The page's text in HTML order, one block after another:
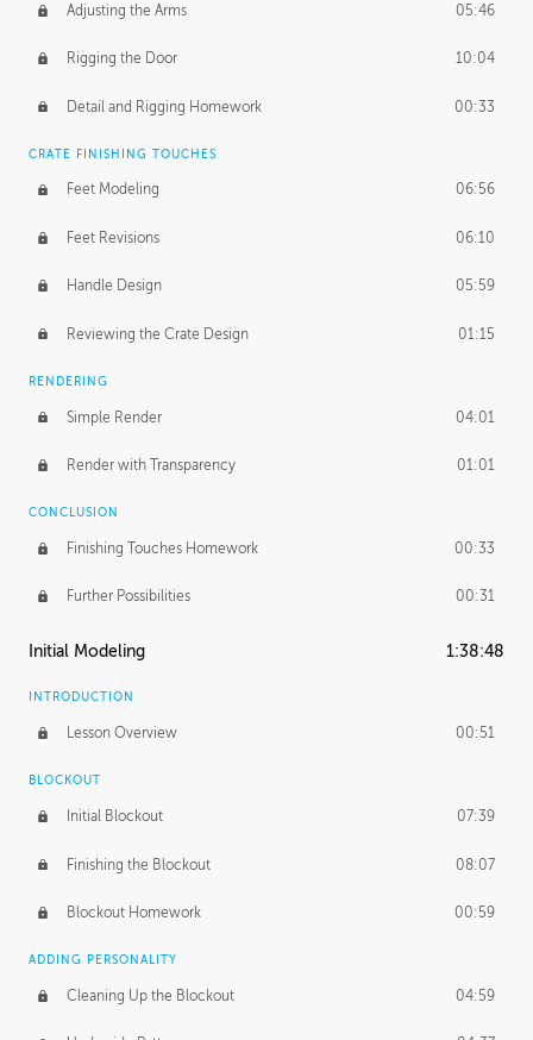
Adjusting the Arms 05:46
Rigging the Door 10:04
Detail and Rigging Homework 00:33
CRATE FINISHING TOUCHES
Feet Modeling 06:56
Feet Revisions 06:10
Handle Design 05:59
Reviewing the Crate Design 01:15
RENDERING
Simple Render 04:01
Render with Transparency 01:01
CONCLUSION
Finishing Touches Homework 00:33
Further Possibilities 00:31
Initial Modeling 1:38:48
INTRODUCTION
Lesson Overview 00:51
BLOCKOUT
Initial Blockout 07:39
Finishing the Blockout 08:07
Blockout Homework 00:59
ADDING PERSONALITY
Cleaning Up the Blockout 04:59